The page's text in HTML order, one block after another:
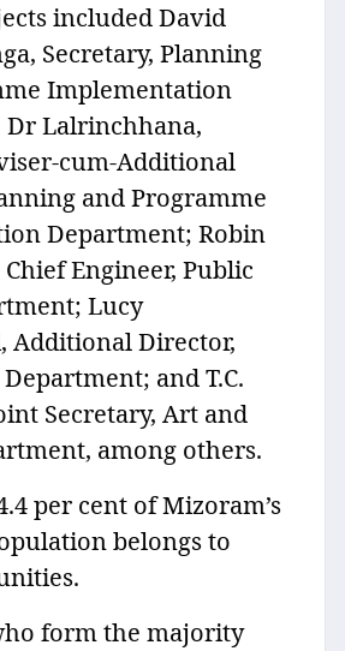
included David
Secretary, Planning
Implementation
Lalrinchhana,
cum-Additional
and Programme
Department; Robin
Engineer, Public
Lucy
Additional Director,
and T.C.
Secretary, Art and
among others.
per cent of Mizoram’s
belongs to
form the majority